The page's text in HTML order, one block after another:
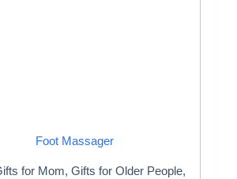
Foot Massager
for Mom, Gifts for Older People,